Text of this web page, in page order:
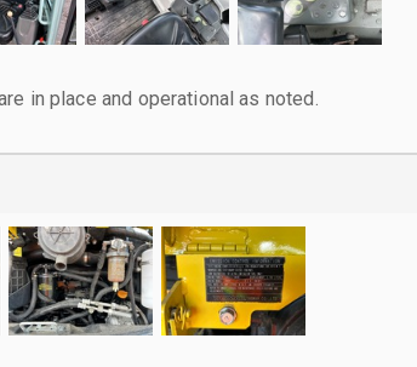
in place and operational as noted.